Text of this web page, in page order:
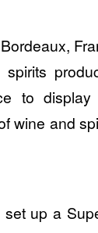
to
wine and
set up a